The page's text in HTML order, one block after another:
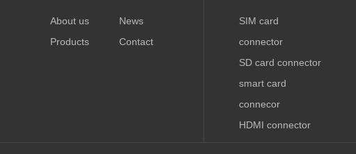
About us
News
Products
Contact
SIM card
connector
SD card connector
smart card
connecor
HDMI connector